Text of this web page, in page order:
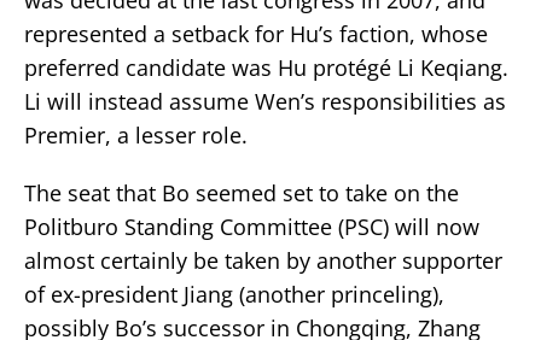
represented a setback for Hu’s faction, whose
preferred candidate was Hu protégé Li Keqiang.
Li will instead assume Wen’s responsibilities as
Premier, a lesser role.
The seat that Bo seemed set to take on the
Politburo Standing Committee (PSC) will now
almost certainly be taken by another supporter
of ex-president Jiang (another princeling),
possibly Bo’s successor in Chongqing, Zhang